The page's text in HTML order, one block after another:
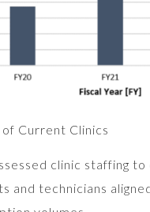
Current Clinics
clinic staffing to
and technicians